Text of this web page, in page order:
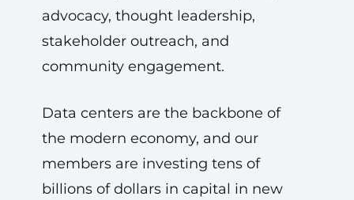
advocacy, thought leadership,
stakeholder outreach, and
community engagement.
Data centers are the backbone of
the modern economy, and our
members are investing tens of
billions of dollars in capital in new